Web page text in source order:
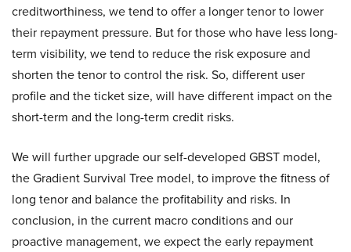
creditworthiness, we tend to offer a longer tenor to lower
their repayment pressure. But for those who have less long-
term visibility, we tend to reduce the risk exposure and
shorten the tenor to control the risk. So, different user
profile and the ticket size, will have different impact on the
short-term and the long-term credit risks.
We will further upgrade our self-developed GBST model,
the Gradient Survival Tree model, to improve the fitness of
long tenor and balance the profitability and risks. In
conclusion, in the current macro conditions and our
proactive management, we expect the early repayment